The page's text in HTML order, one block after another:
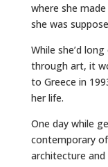
where she
she was
While she’d
through art, it
to Greece in
her life.
One day while
contemporary
architecture